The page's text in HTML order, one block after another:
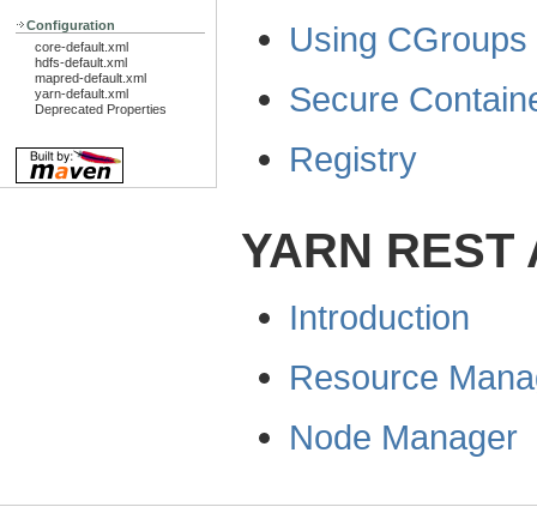
Configuration
core-default.xml
hdfs-default.xml
mapred-default.xml
yarn-default.xml
Deprecated Properties
Using CGroups
Secure
Registry
YARN REST
Introduction
Resource
Node Manager